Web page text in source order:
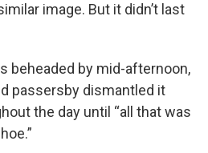
image. But it didn’t last
beheaded by mid-afternoon,
passersby dismantled it
the day until “all that was